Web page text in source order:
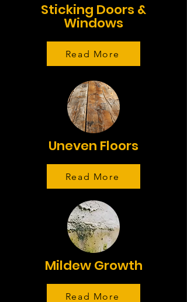
Sticking Doors &
Windows
Read More
Uneven Floors
Read More
Mildew Growth
Read More